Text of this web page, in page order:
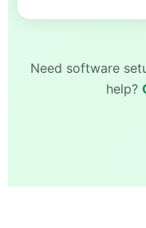
Need software
help?